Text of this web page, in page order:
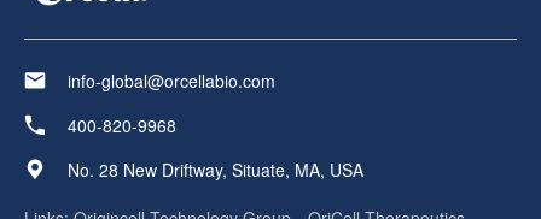
info-global@orcellabio.com
400-820-9968
No. 28 New Driftway, Situate, MA, USA